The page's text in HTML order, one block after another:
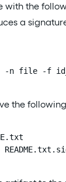
with the
a
-n file -f
the